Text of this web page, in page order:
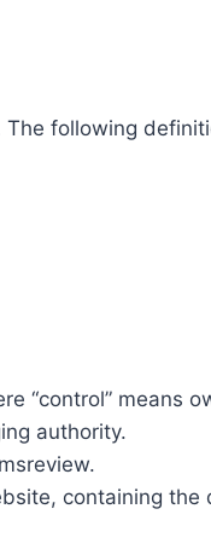
following
“control” means
authority.
containing the